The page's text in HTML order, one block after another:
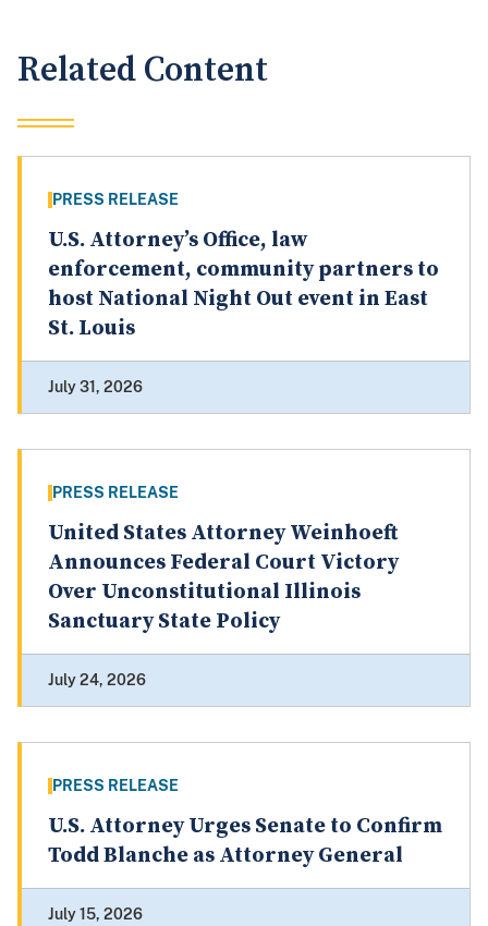
Related Content
PRESS RELEASE
U.S. Attorney’s Office, law
enforcement, community partners to
host National Night Out event in East
St. Louis
July 31, 2026
PRESS RELEASE
United States Attorney Weinhoeft
Announces Federal Court Victory
Over Unconstitutional Illinois
Sanctuary State Policy
July 24, 2026
PRESS RELEASE
U.S. Attorney Urges Senate to Confirm
Todd Blanche as Attorney General
July 15, 2026